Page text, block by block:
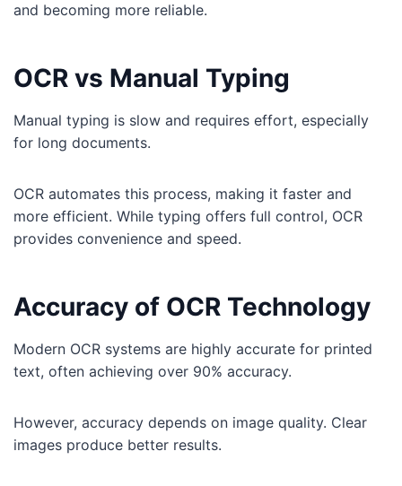
and becoming more reliable.
OCR vs Manual Typing
Manual typing is slow and requires effort, especially
for long documents.
OCR automates this process, making it faster and
more efficient. While typing offers full control, OCR
provides convenience and speed.
Accuracy of OCR Technology
Modern OCR systems are highly accurate for printed
text, often achieving over 90% accuracy.
However, accuracy depends on image quality. Clear
images produce better results.